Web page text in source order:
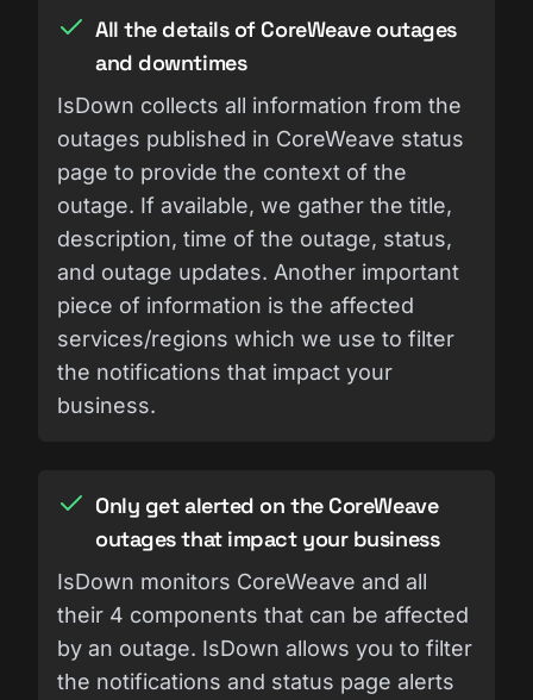
All the details of CoreWeave outages
and downtimes
IsDown collects all information from the
outages published in CoreWeave status
page to provide the context of the
outage. If available, we gather the title,
description, time of the outage, status,
and outage updates. Another important
piece of information is the affected
services/regions which we use to filter
the notifications that impact your
business.
Only get alerted on the CoreWeave
outages that impact your business
IsDown monitors CoreWeave and all
their 4 components that can be affected
by an outage. IsDown allows you to filter
the notifications and status page alerts